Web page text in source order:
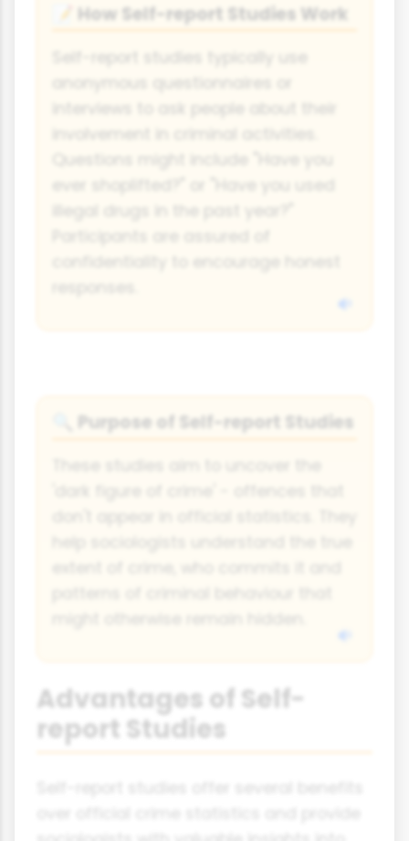
📝 How Self-report Studies Work
Self-report studies typically use
anonymous questionnaires or
interviews to ask people about their
ever shoplifted?" or "Have you used
Purpose of Self-report Studies
Advantages of Self-
report Studies